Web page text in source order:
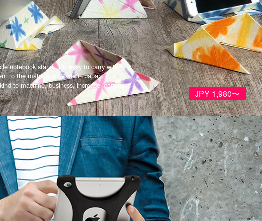
notebook stand, it is easy to carry with
to the material of Made in Japan, it is
to machine, business, increase learning
JPY 1,980〜